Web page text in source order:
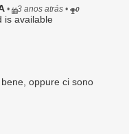
low lubrication,
or inadequate
transmission,
or punitive
• 3 anos atrás• 0
is available
oppure ci sono